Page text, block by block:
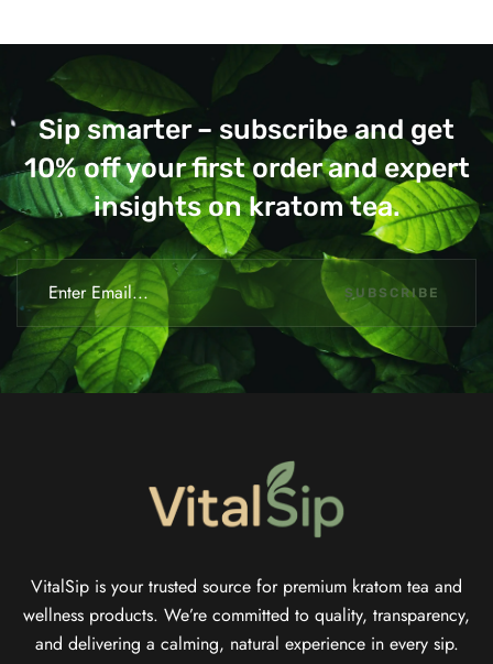
Sip smarter – subscribe and get
10% off your first order and expert
insights on kratom tea.
SUBSCRIBE
VitalSip is your trusted source for premium kratom tea and
wellness products. We’re committed to quality, transparency,
and delivering a calming, natural experience in every sip.